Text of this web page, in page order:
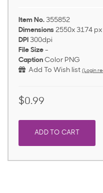
Item No. 355852
Dimensions 2550x 3174 px
DPI 300dpi
File Size -
Caption Color PNG
Add To Wish list (Login
$0.99
ADD TO CART